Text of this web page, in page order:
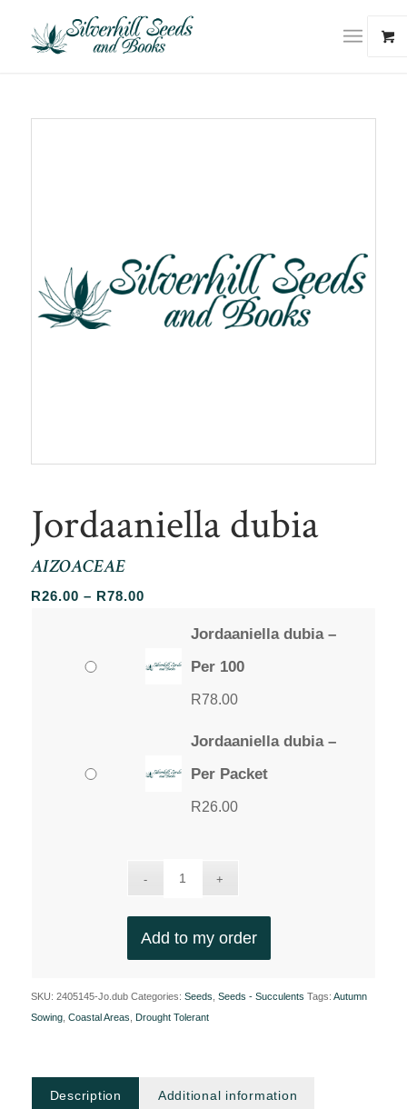
Jordaaniella dubia
AIZOACEAE
R26.00 – R78.00Price
R26.00
through
Jordaaniella dubia –
Per 100
R78.00
Jordaaniella dubia –
Per Packet
R26.00
Add to my order
SKU: 2405145-Jo.dub Categories: Seeds Seeds - Succulents Tags: Autumn
Sowing, Coastal Areas Drought Tolerant
Description Additional information